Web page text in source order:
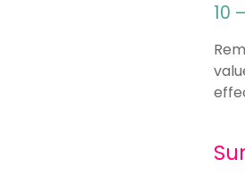
10